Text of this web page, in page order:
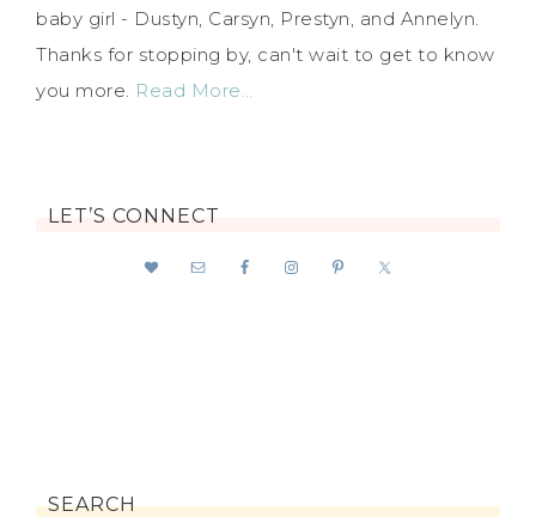
baby girl - Dustyn, Carsyn, Prestyn, and Annelyn.
Thanks for stopping by, can't wait to get to know
you more. Read More…
LET’S CONNECT
SEARCH